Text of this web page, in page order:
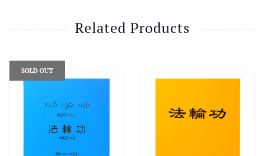
Related Products
SOLD OUT